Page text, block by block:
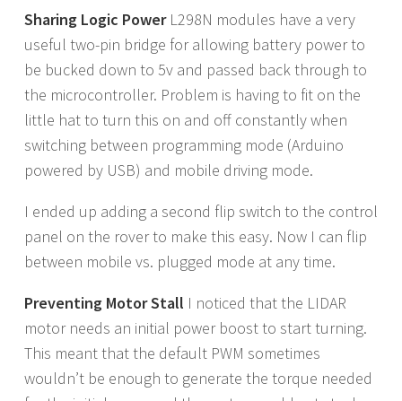
Sharing Logic PowerL298N modules have a very
useful two-pin bridge for allowing battery power to
be bucked down to 5v and passed back through to
the microcontroller. Problem is having to fit on the
little hat to turn this on and off constantly when
switching between programming mode (Arduino
powered by USB) and mobile driving mode.
I ended up adding a second flip switch to the control
panel on the rover to make this easy. Now I can flip
between mobile vs. plugged mode at any time.
Preventing Motor Stall I noticed that the LIDAR
motor needs an initial power boost to start turning.
This meant that the default PWM sometimes
wouldn’t be enough to generate the torque needed